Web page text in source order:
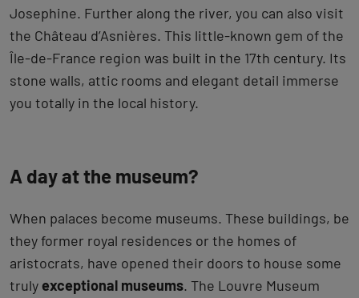
Josephine. Further along the river, you can also visit
the Château d’Asnières. This little-known gem of the
Île-de-France region was built in the 17th century. Its
stone walls, attic rooms and elegant detail immerse
you totally in the local history.
A day at the museum?
When palaces become museums. These buildings, be
they former royal residences or the homes of
aristocrats, have opened their doors to house some
trulyexceptional museums. The Louvre Museum